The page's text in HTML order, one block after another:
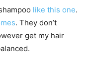
like this one.
. They don’t
get my hair